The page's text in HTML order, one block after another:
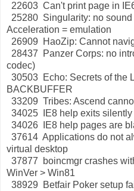
22603 Can't print page in
25280 Singularity: no
Acceleration = emulation
26909 HaoZip: Cannot
28437 Panzer Corps: no
codec)
30503 Echo: Secrets of the
BACKBUFFER
33209 Tribes: Ascend
34025 IE8 help exits silently
34026 IE8 help pages are
37614 Applications do not
virtual desktop
37877 boincmgr crashes
WinVer > Win81
38929 Betfair Poker setup